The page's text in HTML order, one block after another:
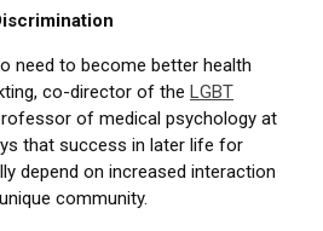
need to become better health
co-director of the LGBT
of medical psychology at
that success in later life for
depend on increased interaction
community.